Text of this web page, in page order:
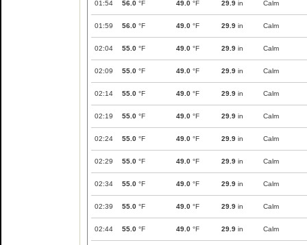
01:54 56.0 °F 49.0 °F 29.9 in Calm
01:59 56.0 °F 49.0 °F 29.9 in Calm
02:04 55.0 °F 49.0 °F 29.9 in Calm
02:09 55.0 °F 49.0 °F 29.9 in Calm
02:14 55.0 °F 49.0 °F 29.9 in Calm
02:19 55.0 °F 49.0 °F 29.9 in Calm
02:24 55.0 °F 49.0 °F 29.9 in Calm
02:29 55.0 °F 49.0 °F 29.9 in Calm
02:34 55.0 °F 49.0 °F 29.9 in Calm
02:39 55.0 °F 49.0 °F 29.9 in Calm
02:44 55.0 °F 49.0 °F 29.9 in Calm